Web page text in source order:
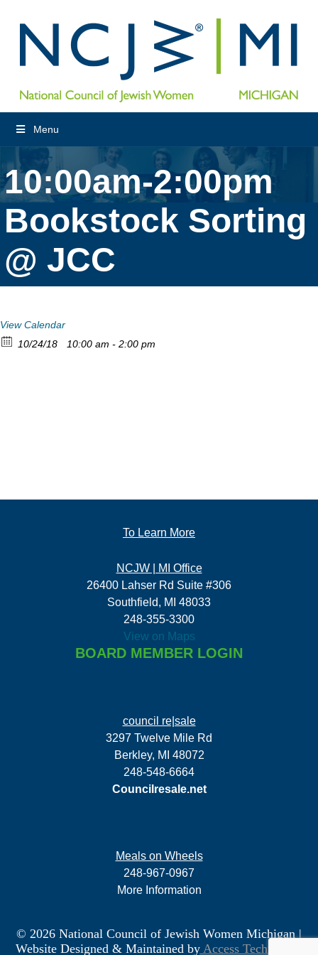
Menu
10:00am-2:00pm
Bookstock Sorting
@ JCC
View Calendar
10/24/18
10:00 am - 2:00 pm
To Learn More
NCJW | MI Office
26400 Lahser Rd Suite #306
Southfield, MI 48033
248-355-3300
View on Maps
BOARD MEMBER LOGIN
council re|sale
3297 Twelve Mile Rd
Berkley, MI 48072
248-548-6664
Councilresale.net
Meals on Wheels
248-967-0967
More Information
© 2026 National Council of Jewish Women Michigan|
Website Designed & Maintained byAccess Technology